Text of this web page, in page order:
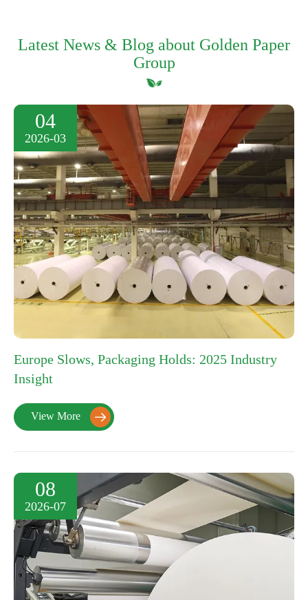
Latest News & Blog about Golden Paper
Group
04
2026-03
Europe Slows, Packaging Holds: 2025 Industry
Insight
View More 
08
2026-07